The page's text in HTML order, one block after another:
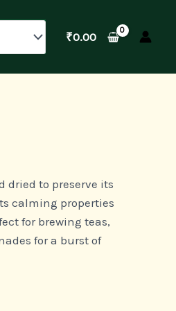
₹0.00
dried to preserve its
calming properties
for brewing teas,
for a burst of